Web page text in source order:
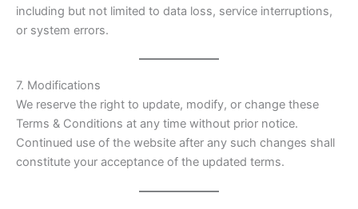
including but not limited to data loss, service interruptions,
or system errors.
7. Modifications
We reserve the right to update, modify, or change these
Terms & Conditions at any time without prior notice.
Continued use of the website after any such changes shall
constitute your acceptance of the updated terms.